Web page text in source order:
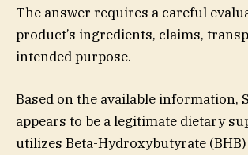
The answer requires a careful
product’s ingredients, claims,
intended purpose.
Based on the available information,
appears to be a legitimate dietary
utilizes Beta-Hydroxybutyrate